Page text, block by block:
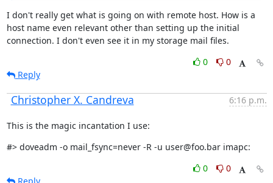
I don't really get what is going on with remote host. How is a
host name even relevant other than setting up the initial
connection. I don't even see it in my storage mail files.
0
0
Reply
Christopher X. Candreva 6:16 p.m.
This is the magic incantation I use:
#> doveadm -o mail_fsync=never -R -u user@foo.bar imapc:
0
0